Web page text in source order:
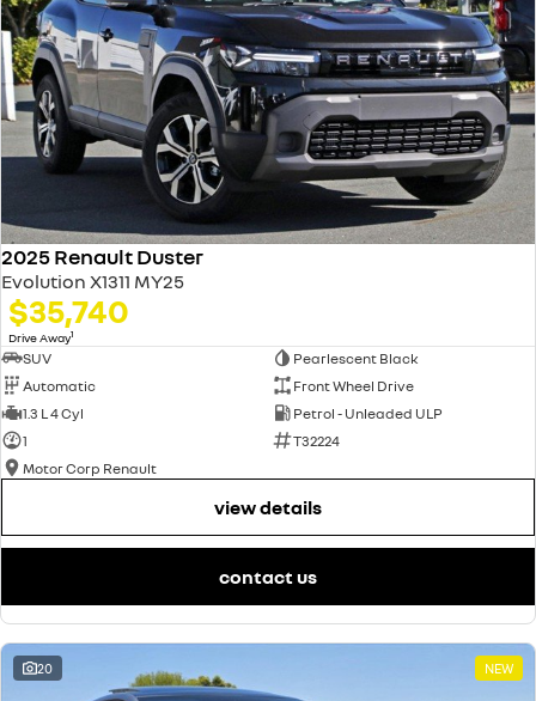
2025 Renault Duster
Evolution X1311 MY25
$35,740
Drive Away1
SUV
Pearlescent Black
Automatic
Front Wheel Drive
1.3 L 4 Cyl
Petrol - Unleaded ULP
1
T32224
Motor Corp Renault
view details
contact us
20 NEW